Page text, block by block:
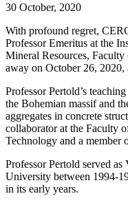
30 October, 2020
With profound regret,
Professor Emeritus at the
Mineral Resources, Faculty
away on October 26, 2020,
Professor Pertold’s
the Bohemian massif and
aggregates in concrete
collaborator at the Faculty
Technology and a member
Professor Pertold served
University between 1994-
in its early years.